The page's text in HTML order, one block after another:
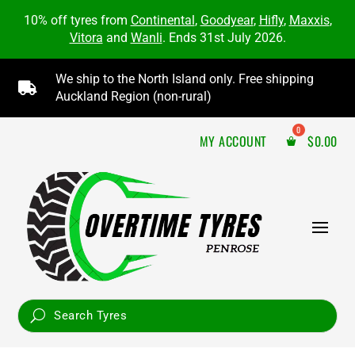
10% off tyres from Continental, Goodyear, Hifly, Maxxis,
Vitora and Wanli. Ends 31st July 2026.

We ship to the North Island only. Free shipping
Auckland Region (non-rural)
MY ACCOUNT $0.00